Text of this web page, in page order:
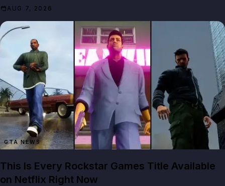
AUG 7, 2026
GTA NEWS
This Is Every Rockstar Games Title Available
on Netflix Right Now